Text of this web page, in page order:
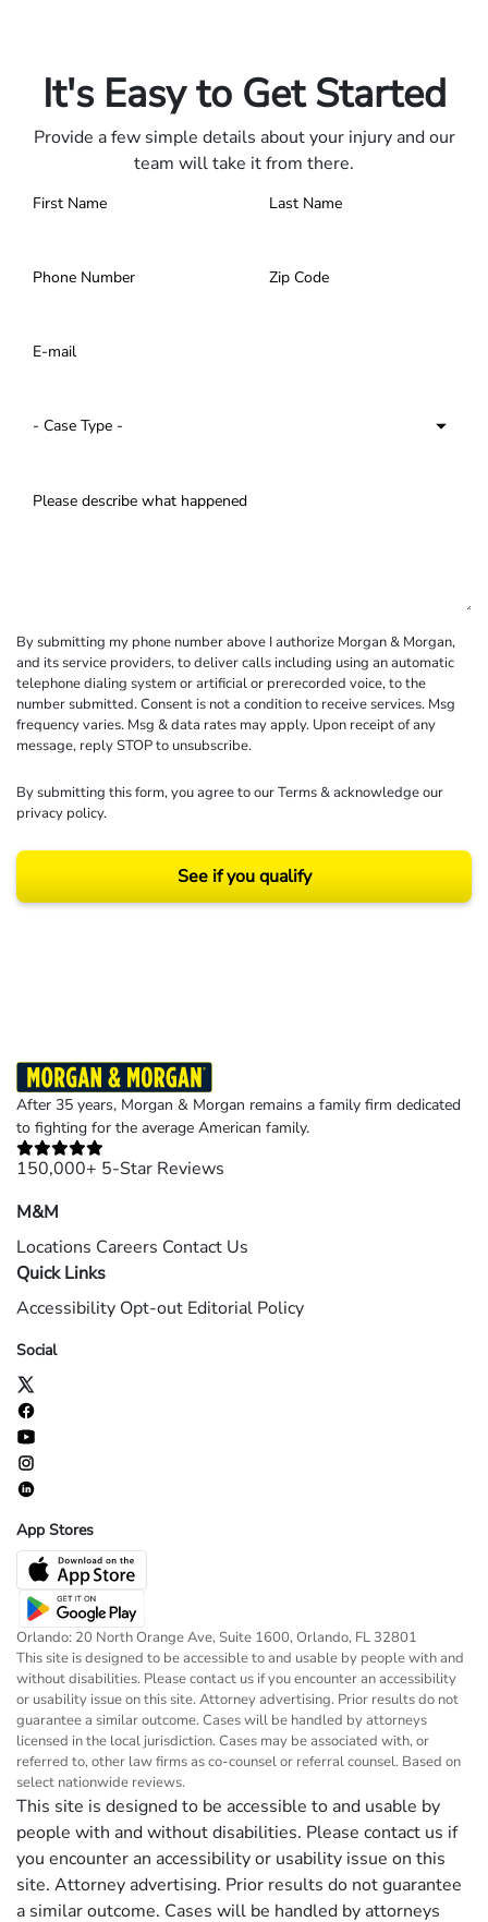
It's Easy to Get Started
Provide a few simple details about your injury and our
team will take it from there.
By submitting my phone number above I authorize Morgan & Morgan,
and its service providers, to deliver calls including using an automatic
telephone dialing system or artificial or prerecorded voice, to the
number submitted. Consent is not a condition to receive services. Msg
frequency varies. Msg & data rates may apply. Upon receipt of any
message, reply STOP to unsubscribe.
By submitting this form, you agree to ourTerms& acknowledge our
privacy policy.
See if you qualify
After 35 years, Morgan & Morgan remains a family firm dedicated
to fighting for the average American family.
150,000+ 5-Star Reviews
M&M
Locations Careers Contact Us
Quick Links
Accessibility Opt-out Editorial Policy
Social
App Stores
Orlando: 20 North Orange Ave, Suite 1600, Orlando, FL 32801
This site is designed to be accessible to and usable by people with and
without disabilities. Please contact us if you encounter an accessibility
or usability issue on this site. Attorney advertising. Prior results do not
guarantee a similar outcome. Cases will be handled by attorneys
licensed in the local jurisdiction. Cases may be associated with, or
referred to, other law firms as co-counsel or referral counsel. Based on
select nationwide reviews.
This site is designed to be accessible to and usable by
people with and without disabilities. Please contact us if
you encounter an accessibility or usability issue on this
site. Attorney advertising. Prior results do not guarantee
a similar outcome. Cases will be handled by attorneys